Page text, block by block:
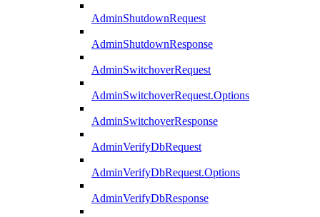
AdminShutdownRequest
AdminShutdownResponse
AdminSwitchoverRequest
AdminSwitchoverRequest.Options
AdminSwitchoverResponse
AdminVerifyDbRequest
AdminVerifyDbRequest.Options
AdminVerifyDbResponse